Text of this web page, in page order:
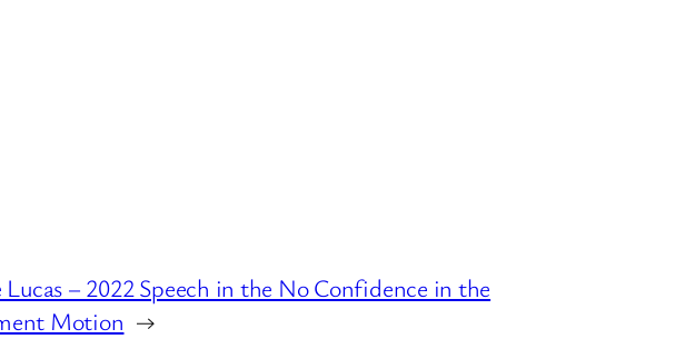
Lucas – 2022 Speech in the No Confidence in the
Motion →